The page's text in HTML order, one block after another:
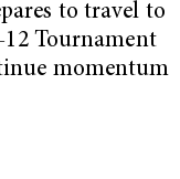
to travel to
Tournament
momentum